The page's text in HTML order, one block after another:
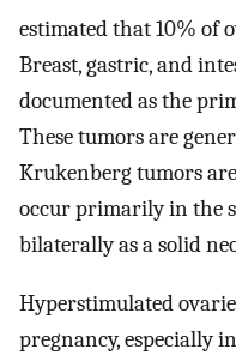
estimated that 10% of
Breast, gastric, and
documented as the
These tumors are
Krukenberg tumors
occur primarily in the
bilaterally as a solid
Hyperstimulated
pregnancy, especially